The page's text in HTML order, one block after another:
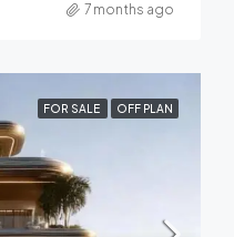
7 months ago
FOR SALE OFF PLAN